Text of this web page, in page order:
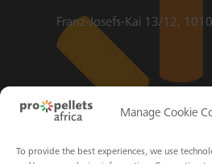
Manage Cookie
To provide the best experiences, we use
Franz-Josefs-Kai 13/12,
